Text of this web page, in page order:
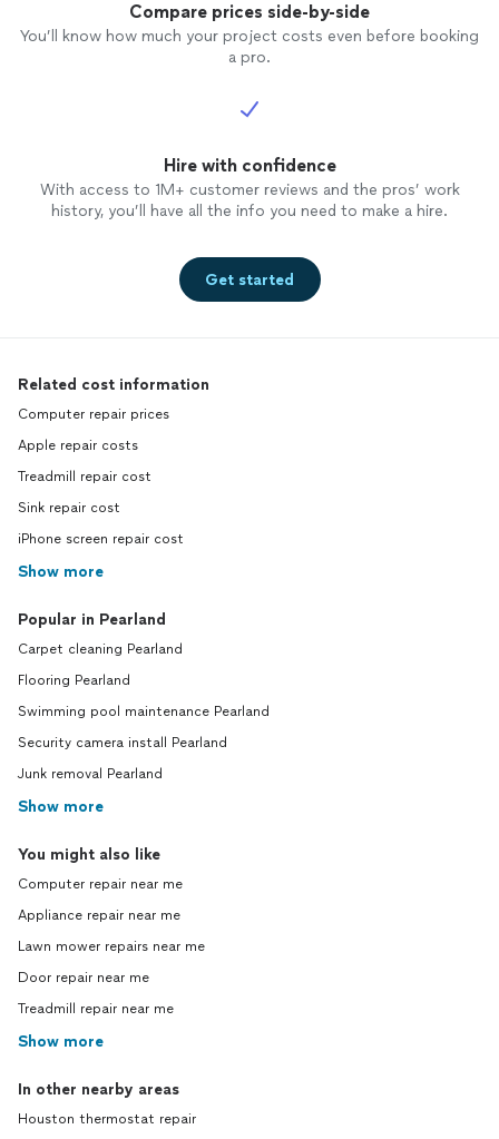
Compare prices side-by-side
You’ll know how much your project costs even before booking
a pro.
Hire with confidence
With access to 1M+ customer reviews and the pros’ work
history, you’ll have all the info you need to make a hire.
Get started
Related cost information
Computer repair prices
Apple repair costs
Treadmill repair cost
Sink repair cost
iPhone screen repair cost
Show more
Popular in Pearland
Carpet cleaning Pearland
Flooring Pearland
Swimming pool maintenance Pearland
Security camera install Pearland
Junk removal Pearland
Show more
You might also like
Computer repair near me
Appliance repair near me
Lawn mower repairs near me
Door repair near me
Treadmill repair near me
Show more
In other nearby areas
Houston thermostat repair